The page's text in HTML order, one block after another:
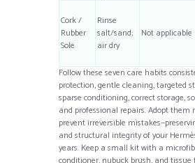
Cork /
Rubber
Sole
Rinse
salt/sand;
air dry
Not applicable
Follow these seven care habits
protection, gentle cleaning, targeted
sparse conditioning, correct storage,
and professional repairs. Adopt them
prevent irreversible
and structural integrity of your
years. Keep a small kit with a